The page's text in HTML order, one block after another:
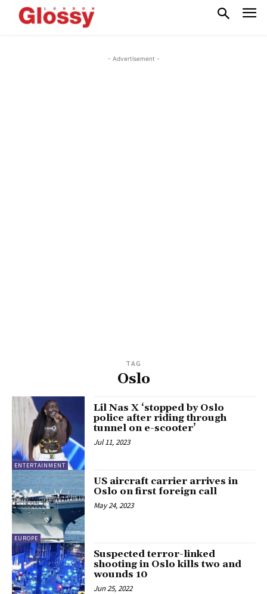
- Advertisement -
TAG
Oslo
ENTERTAINMENT
Lil Nas X ‘stopped by Oslo
police after riding through
tunnel on e-scooter’
Jul 11, 2023
EUROPE
US aircraft carrier arrives in
Oslo on first foreign call
May 24, 2023
Suspected terror-linked
shooting in Oslo kills two and
wounds 10
Jun 25, 2022